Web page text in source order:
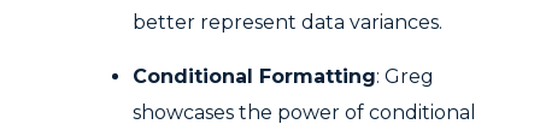
better represent data variances.
Conditional Formatting: Greg
showcases the power of conditional